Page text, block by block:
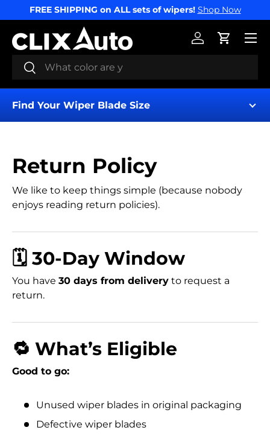
SKIP TO CONTENT
FREE SHIPPING on ALL sets of wipers! Shop Now
Search
Search
Log inCart
Menu
Find Your Wiper Blade Size
Return Policy
We like to keep things simple (because nobody
enjoys reading return policies).
🗓️ 30-Day Window
You have 30 days from delivery to request a
return.
🔁 What’s Eligible
Good to go:
Unused wiper blades in original packaging
Defective wiper blades